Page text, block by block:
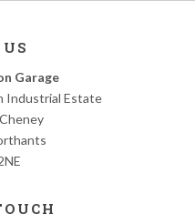
Garage
Industrial Estate